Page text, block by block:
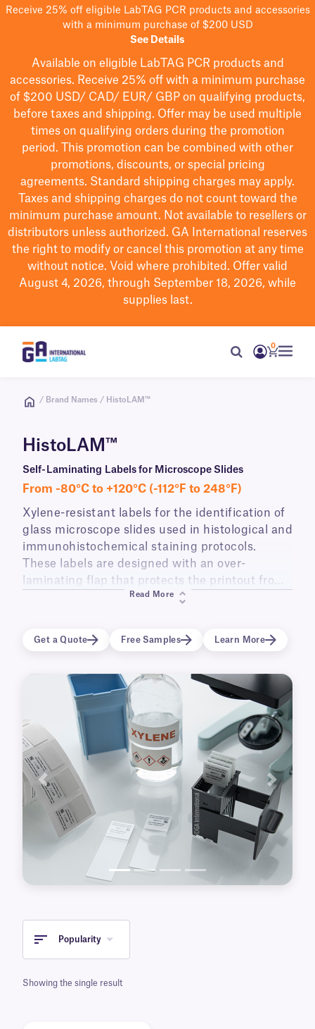
Receive 25% off eligible LabTAG PCR products and accessories
with a minimum purchase of $200 USD
See Details
Available on eligible LabTAG PCR products and
accessories. Receive 25% off with a minimum purchase
of $200 USD/ CAD/ EUR/ GBP on qualifying products,
before taxes and shipping. Offer may be used multiple
times on qualifying orders during the promotion
period.
This promotion can be combined with other
promotions, discounts, or special pricing
agreements. Standard shipping charges may apply.
Taxes and shipping charges do not count toward the
minimum purchase amount. Not available to resellers or
distributors unless authorized. GA International reserves
the right to modifyor cancel this promotion at any time
without notice. Void where prohibited. Offer valid
August 4, 2026, through September 18, 2026, while
supplies last.
0
/ Brand Names / HistoLAM™
HistoLAM™
Self-Laminating Labels for Microscope Slides
From -80°C to +120°C (-112°F to 248°F)
Xylene-resistant labels for the identification of
glass microscope slides used in histological and
immunohistochemical staining protocols.
These labels are designed with an over-
laminating flap that protects the printout from
immersion in xylene and other clearing agents,
process. HistoLAM labels are also compatible
special stainers, and can be integrated with
laboratory management systems.
Read More
Get a Quote Free Samples Learn More
Previous Next
Popularity
Showing the single result